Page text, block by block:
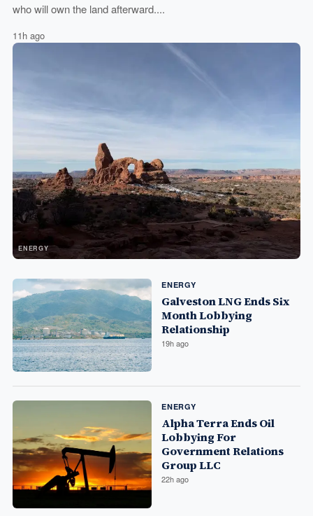
ENERGY
who will own the land afterward....
11h ago
ENERGY
Galveston LNG Ends Six
Month Lobbying
Relationship
19h ago
ENERGY
Alpha Terra Ends Oil
Lobbying For
Government Relations
Group LLC
22h ago